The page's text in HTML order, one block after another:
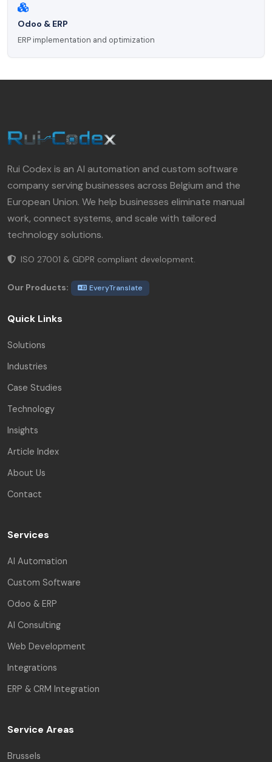
Odoo & ERP
ERP implementation and optimization
Rui Codex is an AI automation and custom software
company serving businesses across Belgium and the
European Union. We help businesses eliminate manual
work, connect systems, and scale with tailored
technology solutions.
ISO 27001 & GDPR compliant development.
Our Products: EveryTranslate
Quick Links
Solutions
Industries
Case Studies
Technology
Insights
Article Index
About Us
Contact
Services
AI Automation
Custom Software
Odoo & ERP
AI Consulting
Web Development
Integrations
ERP & CRM Integration
Service Areas
Brussels